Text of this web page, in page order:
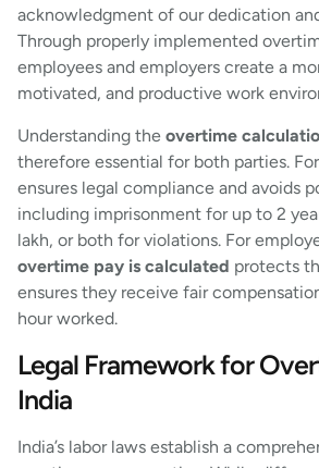
acknowledgment of our dedication
Through properly implemented
employees and employers create a
motivated, and productive work
Understanding the overtime
therefore essential for both parties.
ensures legal compliance and avoids
including imprisonment for up to 2
lakh, or both for violations. For
overtime pay is calculated protects
ensures they receive fair
hour worked.
Legal Framework for
India
India’s labor laws establish a